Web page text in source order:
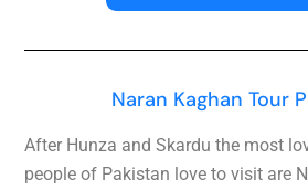
Naran Kaghan Tour
After Hunza and Skardu the most
people of Pakistan love to visit are